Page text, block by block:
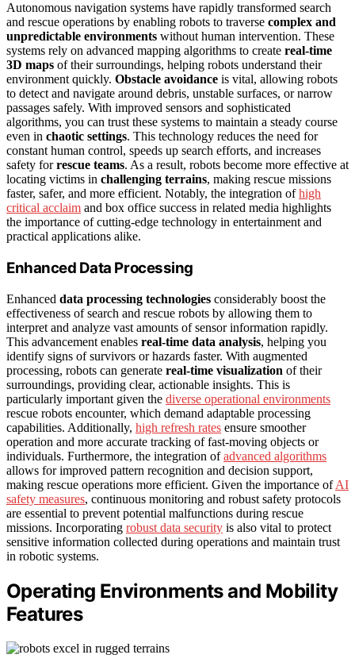
Autonomous navigation systems have rapidly transformed search
and rescue operations by enabling robots to traverse complex and
unpredictable environments without human intervention. These
systems rely on advanced mapping algorithms to create real-time
3D maps of their surroundings, helping robots understand their
environment quickly. Obstacle avoidance is vital, allowing robots
to detect and navigate around debris, unstable surfaces, or narrow
passages safely. With improved sensors and sophisticated
algorithms, you can trust these systems to maintain a steady course
even in chaotic settings. This technology reduces the need for
constant human control, speeds up search efforts, and increases
safety forrescue teams. As a result, robots become more effective at
locating victims in challenging terrains, making rescue missions
faster, safer, and more efficient. Notably, the integration ofhigh
critical acclaim and box office success in related media highlights
the importance of cutting-edge technology in entertainment and
practical applications alike.
Enhanced Data Processing
Enhanced data processing technologies considerably boost the
effectiveness of search and rescue robots by allowing them to
interpret and analyze vast amounts of sensor information rapidly.
This advancement enables real-time data analysis, helping you
identify signs of survivors or hazards faster. With augmented
processing, robots can generate real-time visualization of their
surroundings, providing clear, actionable insights. This is
particularly important given the diverse operational environments
rescue robots encounter, which demand adaptable processing
capabilities. Additionally, high refresh rates ensure smoother
operation and more accurate tracking of fast-moving objects or
individuals. Furthermore, the integration ofadvanced algorithms
allows for improved pattern recognition and decision support,
making rescue operations more efficient. Given the importance ofAI
safety measures, continuous monitoring and robust safety protocols
are essential to prevent potential malfunctions during rescue
missions. Incorporating robust data security is also vital to protect
sensitive information collected during operations and maintain trust
in robotic systems.
Operating Environments and Mobility
Features